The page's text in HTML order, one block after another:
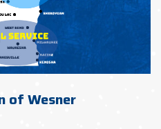
of Wesner